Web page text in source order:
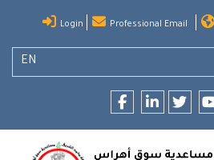
content
Login Professional Email
EN